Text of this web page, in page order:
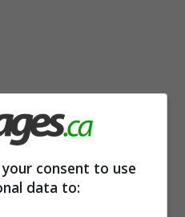
consent to use
data to: